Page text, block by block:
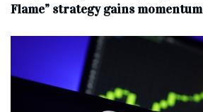
Flame” strategy gains momentum